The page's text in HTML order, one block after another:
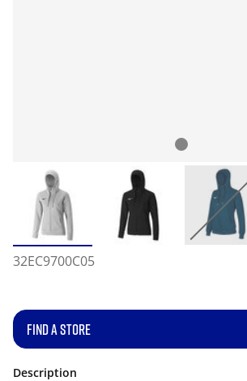
32EC9700C05
FIND A STORE
Description